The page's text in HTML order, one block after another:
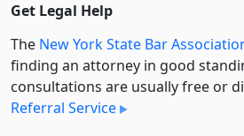
Get Legal Help
The New York State Bar
finding an attorney in good
consultations are usually free or
Referral Service